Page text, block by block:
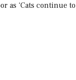
as ‘Cats continue